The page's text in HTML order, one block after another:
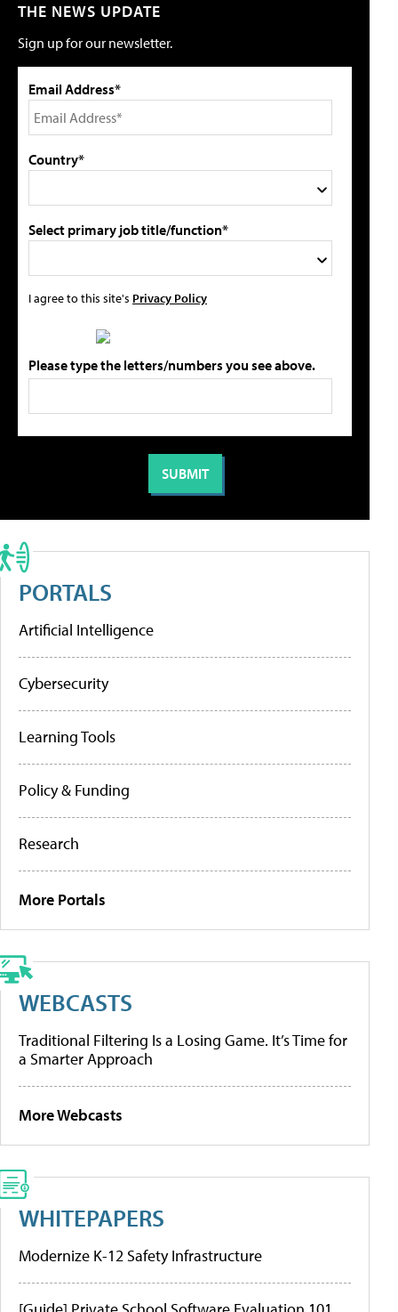
THE NEWS UPDATE
Sign up for our newsletter.
Email Address*
Country*
Select primary job title/function*
I agree to this site's Privacy Policy
Please type the letters/numbers you see above.
PORTALS
Artificial Intelligence
Cybersecurity
Learning Tools
Policy & Funding
Research
More Portals
WEBCASTS
Traditional Filtering Is a Losing Game. It’s Time for
a Smarter Approach
More Webcasts
WHITEPAPERS
Modernize K-12 Safety Infrastructure